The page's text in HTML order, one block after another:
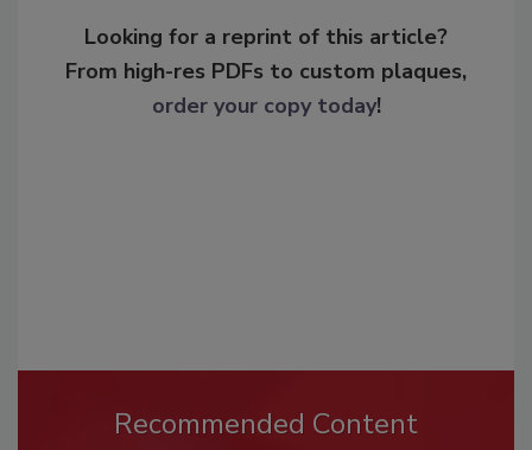
Looking for a reprint of this article?
From high-res PDFs to custom plaques,
order your copy today!
Recommended Content